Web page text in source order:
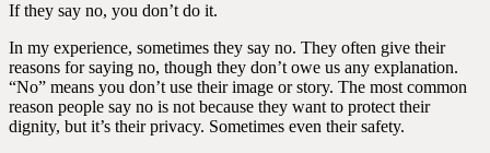
If they say no, you don’t do it.
In my experience, sometimes they say no. They often give their
reasons for saying no, though they don’t owe us any explanation.
“No” means you don’t use their image or story. The most common
reason people say no is not because they want to protect their
dignity, but it’s their privacy. Sometimes even their safety.